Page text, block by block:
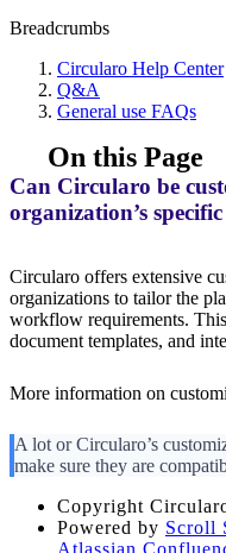
Breadcrumbs
Circularo Help Center
Q&A
General use FAQs
On this Page
Can Circularo be
organization’s
Circularo offers extensive
organizations to tailor the
workflow requirements.
document templates, and
More information on
A lot or Circularo’s
make sure they are
Copyright
Powered by Scroll